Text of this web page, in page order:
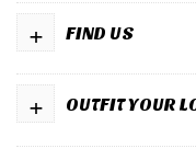
FIND US
+
OUTFIT YOUR
+